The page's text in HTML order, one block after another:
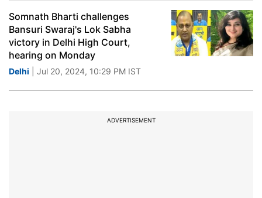
Somnath Bharti challenges
Bansuri Swaraj's Lok Sabha
victory in Delhi High Court,
hearing on Monday
Delhi | Jul 20, 2024, 10:29 PM IST
ADVERTISEMENT